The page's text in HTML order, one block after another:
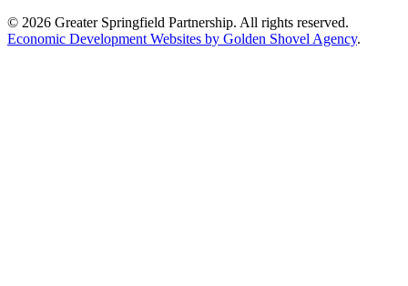
© 2026 Greater Springfield Partnership. All rights reserved.
Economic Development Websites by Golden Shovel Agency.